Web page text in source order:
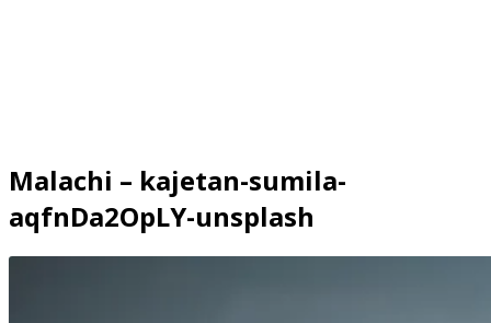
Malachi – kajetan-sumila-
aqfnDa2OpLY-unsplash